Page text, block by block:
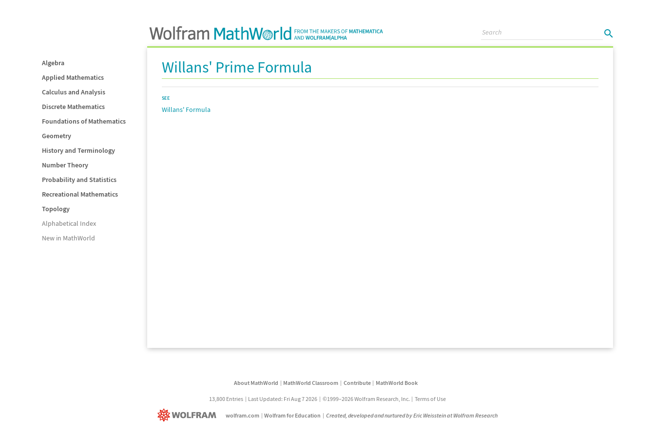
Algebra
Applied Mathematics
Calculus and Analysis
Discrete Mathematics
Foundations of Mathematics
Geometry
History and Terminology
Number Theory
Probability and Statistics
Recreational Mathematics
Topology
Alphabetical Index
New in MathWorld
Willans' Prime Formula
SEE
Willans' Formula
About MathWorld MathWorld Classroom Contribute MathWorld Book
13,800 Entries Last Updated: Fri Aug 7 2026 ©1999–2026 Wolfram Research, Inc. Terms of Use
wolfram.com Wolfram for Education Created, developed and nurtured by Eric Weisstein at Wolfram Research